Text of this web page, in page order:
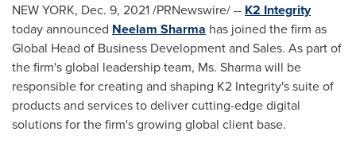
NEW YORK, Dec. 9, 2021/PRNewswire/ -- K2 Integrity
today announced Neelam Sharma has joined the firm as
Global Head of Business Development and Sales. As part of
the firm's global leadership team, Ms. Sharma will be
responsible for creating and shaping K2 Integrity's suite of
products and services to deliver cutting-edge digital
solutions for the firm's growing global client base.